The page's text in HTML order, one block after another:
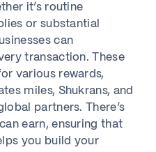
it’s routine
or substantial
can
transaction. These
various rewards,
miles, Shukrans, and
partners. There’s
earn, ensuring that
you build your